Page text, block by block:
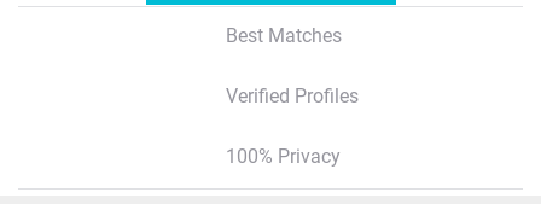
Best Matches
Verified Profiles
100% Privacy